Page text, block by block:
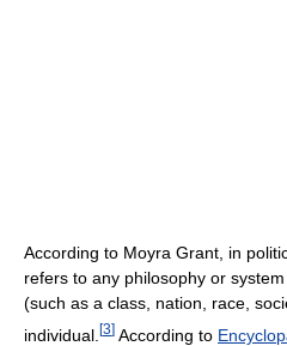
According to Moyra Grant, in
refers to any philosophy or
(such as a class, nation, race,
individual. [3] According to